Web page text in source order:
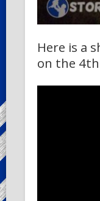
Here is a
on the 4th